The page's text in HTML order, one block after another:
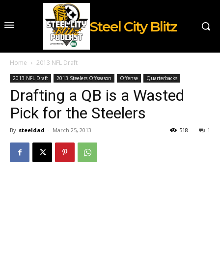
Steel City Blitz
Home 2013 NFL Draft
2013 NFL Draft 2013 Steelers Offseason Offense Quarterbacks
Drafting a QB is a Wasted
Pick for the Steelers
By steeldad - March 25, 2013 1
518